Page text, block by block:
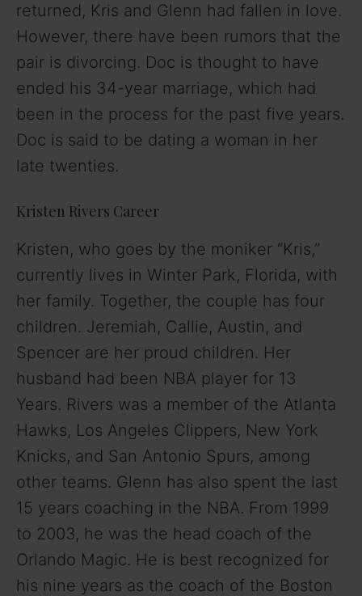
returned, Kris and Glenn had fallen in love.
However, there have been rumors that the
pair is divorcing. Doc is thought to have
ended his 34-year marriage, which had
been in the process for the past five years.
Doc is said to be dating a woman in her
late twenties.
Kristen Rivers Career
Kristen, who goes by the moniker “Kris,”
currently lives in Winter Park, Florida, with
her family. Together, the couple has four
children. Jeremiah, Callie, Austin, and
Spencer are her proud children. Her
husband had been NBA player for 13
Years. Rivers was a member of the Atlanta
Hawks, Los Angeles Clippers, New York
Knicks, and San Antonio Spurs, among
other teams. Glenn has also spent the last
15 years coaching in the NBA. From 1999
to 2003, he was the head coach of the
Orlando Magic. He is best recognized for
his nine years as the coach of the Boston